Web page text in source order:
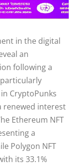
in the digital
an
following a
CryptoPunks
renewed interest
Ethereum NFT
a
Polygon NFT
its 33.1%